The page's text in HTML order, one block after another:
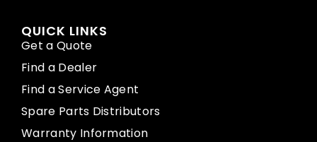
QUICK LINKS
Get a Quote
Find a Dealer
Find a Service Agent
Spare Parts Distributors
Warranty Information